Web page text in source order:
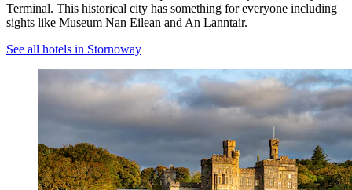
Terminal. This historical city has something for everyone including
sights like Museum Nan Eilean and An Lanntair.
See all hotels in Stornoway